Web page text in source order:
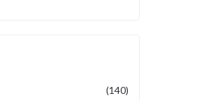
(140)